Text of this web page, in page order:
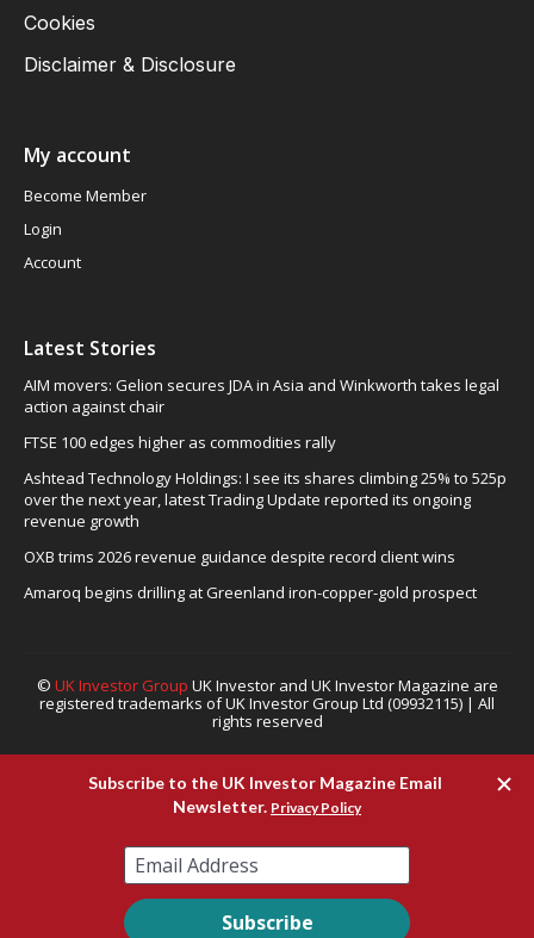
Cookies
Disclaimer & Disclosure
My account
Become Member
Login
Account
Latest Stories
AIM movers: Gelion secures JDA in Asia and Winkworth takes legal
action against chair
FTSE 100 edges higher as commodities rally
Ashtead Technology Holdings: I see its shares climbing 25% to 525p
over the next year, latest Trading Update reported its ongoing
revenue growth
OXB trims 2026 revenue guidance despite record client wins
Amaroq begins drilling at Greenland iron-copper-gold prospect
© UK Investor Group UK Investor and UK Investor Magazine are
registered trademarks of UK Investor Group Ltd (09932115) | All
rights reserved